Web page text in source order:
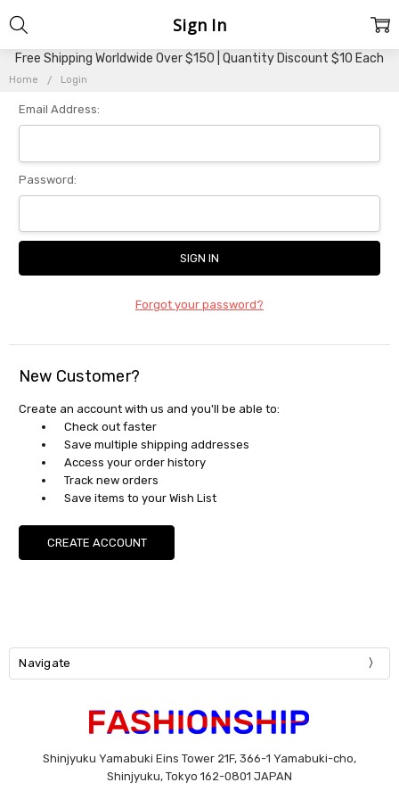
Free Shipping Worldwide Over $150 | Quantity Discount $10 Each
Home Login
Sign In
Email Address:
Password:
Forgot your password?
New Customer?
Create an account with us and you'll be able to:
Check out faster
Save multiple shipping addresses
Access your order history
Track new orders
Save items to your Wish List
CREATE ACCOUNT
Navigate
Shinjyuku Yamabuki Eins Tower 21F, 366-1 Yamabuki-cho,
Shinjyuku, Tokyo 162-0801 JAPAN